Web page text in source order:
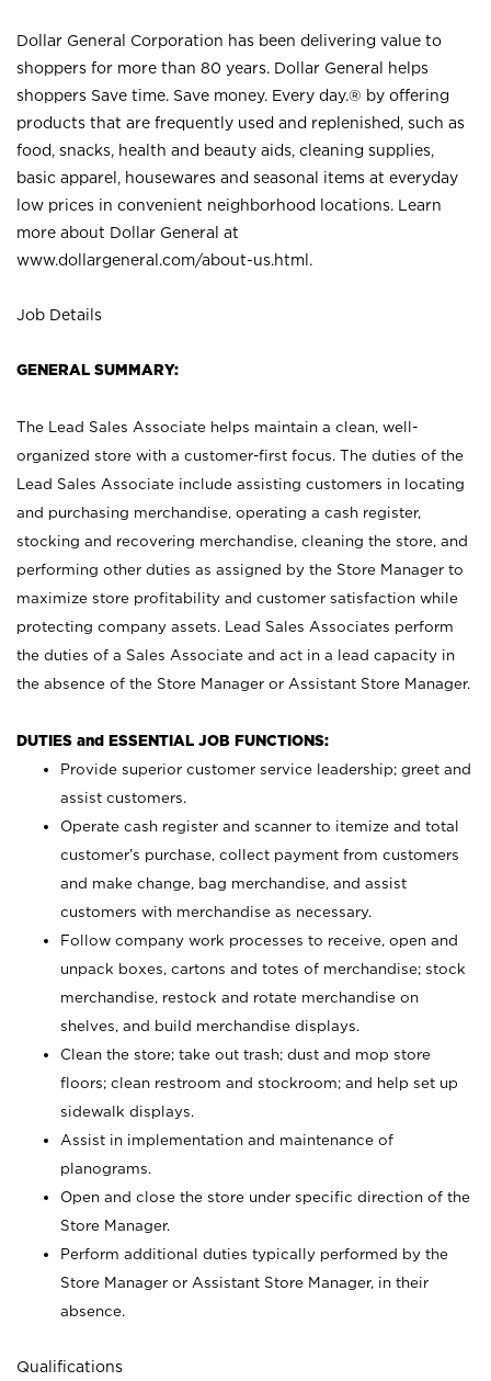
Dollar General Corporation has been delivering value to
shoppers for more than 80 years. Dollar General helps
shoppers Save time. Save money. Every day.® by offering
products that are frequently used and replenished, such as
food, snacks, health and beauty aids, cleaning supplies,
basic apparel, housewares and seasonal items at everyday
low prices in convenient neighborhood locations. Learn
more about Dollar General at
www.dollargeneral.com/about-us.html .
Job Details
GENERAL SUMMARY:
The Lead Sales Associate helps maintain a clean, well-
organized store with a customer-first focus. The duties of the
Lead Sales Associate include assisting customers in locating
and purchasing merchandise, operating a cash register,
stocking and recovering merchandise, cleaning the store, and
performing other duties as assigned by the Store Manager to
maximize store profitability and customer satisfaction while
protecting company assets. Lead Sales Associates perform
the duties of a Sales Associate and act in a lead capacity in
the absence of the Store Manager or Assistant Store Manager.
DUTIES and ESSENTIAL JOB FUNCTIONS:
Provide superior customer service leadership; greet and
assist customers.
Operate cash register and scanner to itemize and total
customer’s purchase, collect payment from customers
and make change, bag merchandise, and assist
customers with merchandise as necessary.
Follow company work processes to receive, open and
unpack boxes, cartons and totes of merchandise; stock
merchandise, restock and rotate merchandise on
shelves, and build merchandise displays.
Clean the store; take out trash; dust and mop store
floors; clean restroom and stockroom; and help set up
sidewalk displays.
Assist in implementation and maintenance of
planograms.
Open and close the store under specific direction of the
Store Manager.
Perform additional duties typically performed by the
Store Manager or Assistant Store Manager, in their
absence.
Qualifications